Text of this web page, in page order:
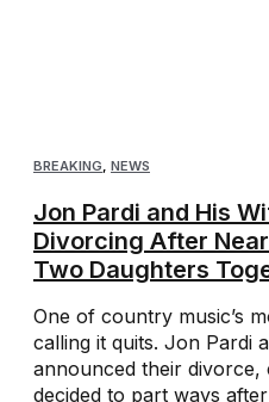
BREAKING, NEWS
Jon Pardi and His
Divorcing After
Two Daughters
One of country music’s
calling it quits. Jon Pardi
announced their divorce,
decided to part ways